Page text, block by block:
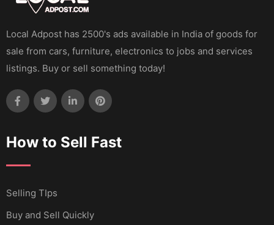
Local Adpost has 2500's ads available in India of goods for
sale from cars, furniture, electronics to jobs and services
listings. Buy or sell something today!
How to Sell Fast
Selling TIps
Buy and Sell Quickly